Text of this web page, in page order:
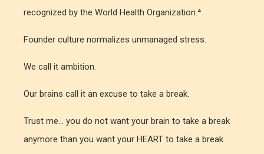
recognized by the World Health Organization.⁴
Founder culture normalizes unmanaged stress.
We call it ambition.
Our brains call it an excuse to take a break.
Trust me... you do not want your brain to take a break
anymore than you want your HEART to take a break.